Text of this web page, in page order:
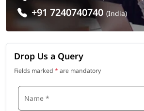
+91 7240740740 (India)
Drop Us a Query
Fields marked * are mandatory